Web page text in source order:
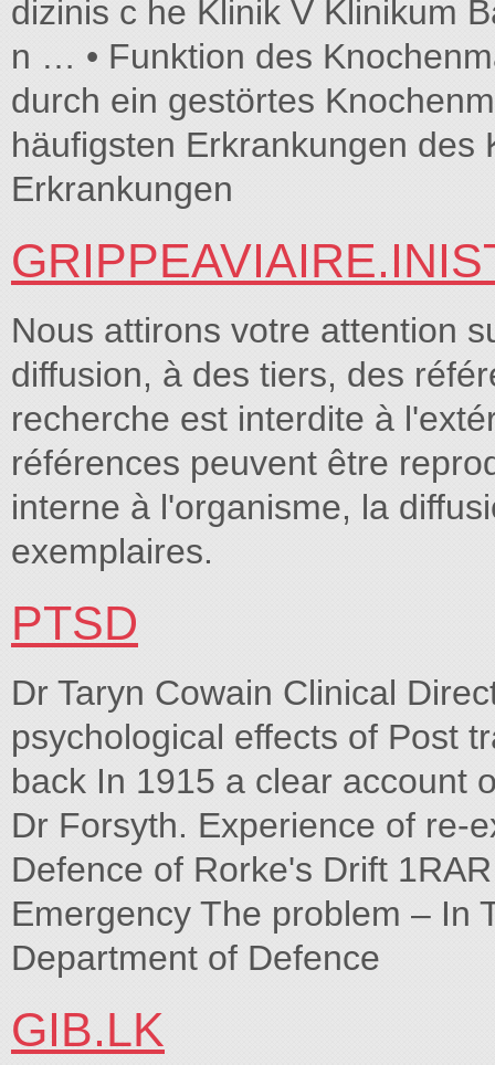
dizinis c he Klinik V Klinikum
n … • Funktion des
durch ein gestörtes
häufigsten Erkrankungen des
Erkrankungen
Nous attirons votre attention
diffusion, à des tiers, des
recherche est interdite à
références peuvent être
interne à l'organisme, la
exemplaires.
PTSD
Dr Taryn Cowain Clinical
psychological effects of Post
back In 1915 a clear account
Dr Forsyth. Experience of re-
Defence of Rorke's Drift
Emergency The problem – In
Department of Defence
GIB.LK